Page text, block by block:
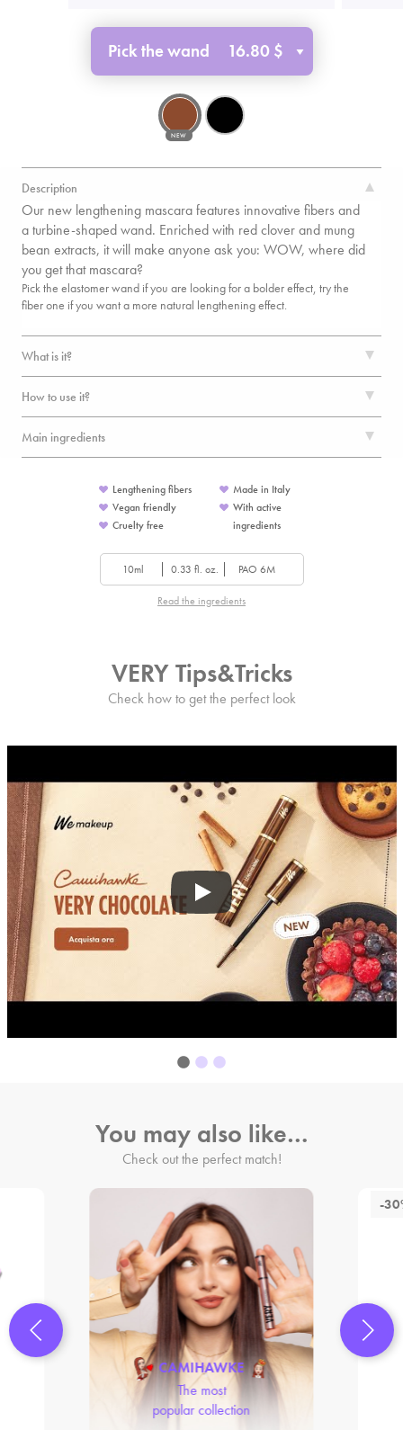
Pick the wand 16.80 $
NEW
Description
Our new lengthening mascara features innovative fibers and
a turbine-shaped wand. Enriched with red clover and mung
bean extracts, it will make anyone ask you: WOW, where did
you get that mascara?
Pick the elastomer wand if you are looking for a bolder effect, try the
fiber one if you want a more natural lengthening effect.
What is it?
How to use it?
Main ingredients
Lengthening fibers
Vegan friendly
Cruelty free
Made in Italy
With active
ingredients
10ml 0.33 fl. oz. PAO 6M
Read the ingredients
VERY Tips&Tricks
Check how to get the perfect look
You may also like…
Check out the perfect match!
CAMIHAWKE
The most
popular collection
-